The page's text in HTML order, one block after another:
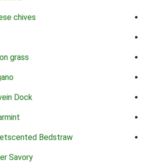
chives
grass
Dock
Bedstraw
Savory